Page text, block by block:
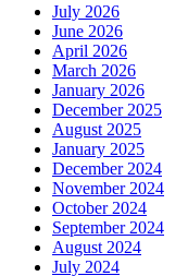
July 2026
June 2026
April 2026
March 2026
January 2026
December 2025
August 2025
January 2025
December 2024
November 2024
October 2024
September 2024
August 2024
July 2024